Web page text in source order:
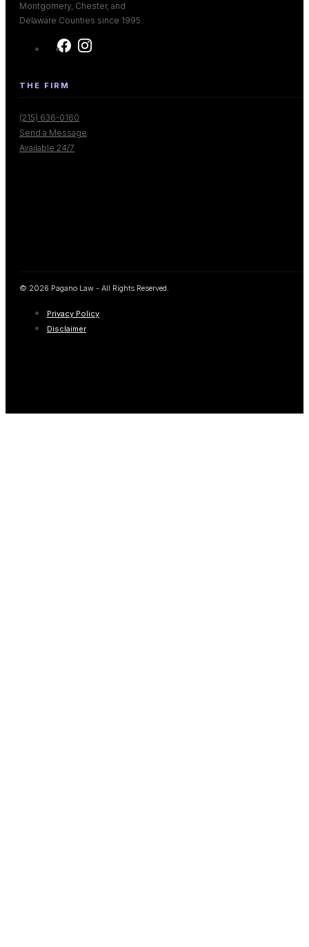
Montgomery, Chester, and
Delaware Counties since 1995.
THE FIRM
(215) 636-0160
Send a Message
Available 24/7
© 2026 Pagano Law - All Rights Reserved.
Privacy Policy
Disclaimer